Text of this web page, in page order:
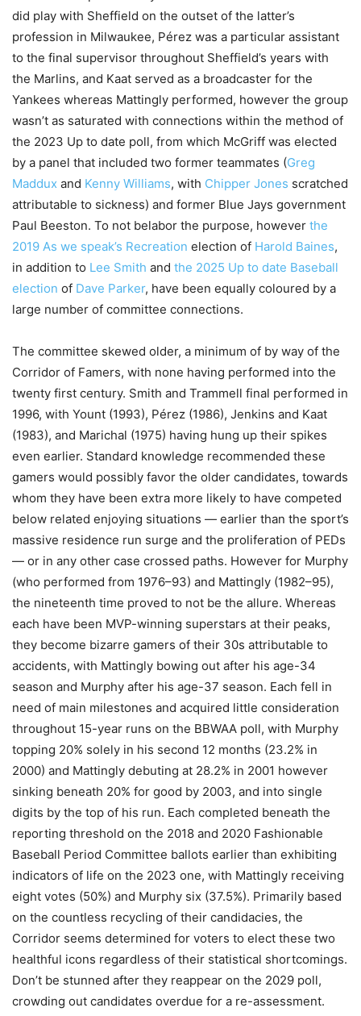
did play with Sheffield on the outset of the latter’s
profession in Milwaukee, Pérez was a particular assistant
to the final supervisor throughout Sheffield’s years with
the Marlins, and Kaat served as a broadcaster for the
Yankees whereas Mattingly performed, however the group
wasn’t as saturated with connections within the method of
the 2023 Up to date poll, from which McGriff was elected
by a panel that included two former teammates (Greg
Maddux and Kenny Williams, with Chipper Jones scratched
attributable to sickness) and former Blue Jays government
Paul Beeston. To not belabor the purpose, however the
2019 As we speak’s Recreation election of Harold Baines,
in addition to Lee Smith and the 2025 Up to date Baseball
election of Dave Parker, have been equally coloured by a
large number of committee connections.
The committee skewed older, a minimum of by way of the
Corridor of Famers, with none having performed into the
twenty first century. Smith and Trammell final performed in
1996, with Yount (1993), Pérez (1986), Jenkins and Kaat
(1983), and Marichal (1975) having hung up their spikes
even earlier. Standard knowledge recommended these
gamers would possibly favor the older candidates, towards
whom they have been extra more likely to have competed
below related enjoying situations — earlier than the sport’s
massive residence run surge and the proliferation of PEDs
— or in any other case crossed paths. However for Murphy
(who performed from 1976–93) and Mattingly (1982–95),
the nineteenth time proved to not be the allure. Whereas
each have been MVP-winning superstars at their peaks,
they become bizarre gamers of their 30s attributable to
accidents, with Mattingly bowing out after his age-34
season and Murphy after his age-37 season. Each fell in
need of main milestones and acquired little consideration
throughout 15-year runs on the BBWAA poll, with Murphy
topping 20% solely in his second 12 months (23.2% in
2000) and Mattingly debuting at 28.2% in 2001 however
sinking beneath 20% for good by 2003, and into single
digits by the top of his run. Each completed beneath the
reporting threshold on the 2018 and 2020 Fashionable
Baseball Period Committee ballots earlier than exhibiting
indicators of life on the 2023 one, with Mattingly receiving
eight votes (50%) and Murphy six (37.5%). Primarily based
on the countless recycling of their candidacies, the
Corridor seems determined for voters to elect these two
healthful icons regardless of their statistical shortcomings.
Don’t be stunned after they reappear on the 2029 poll,
crowding out candidates overdue for a re-assessment.